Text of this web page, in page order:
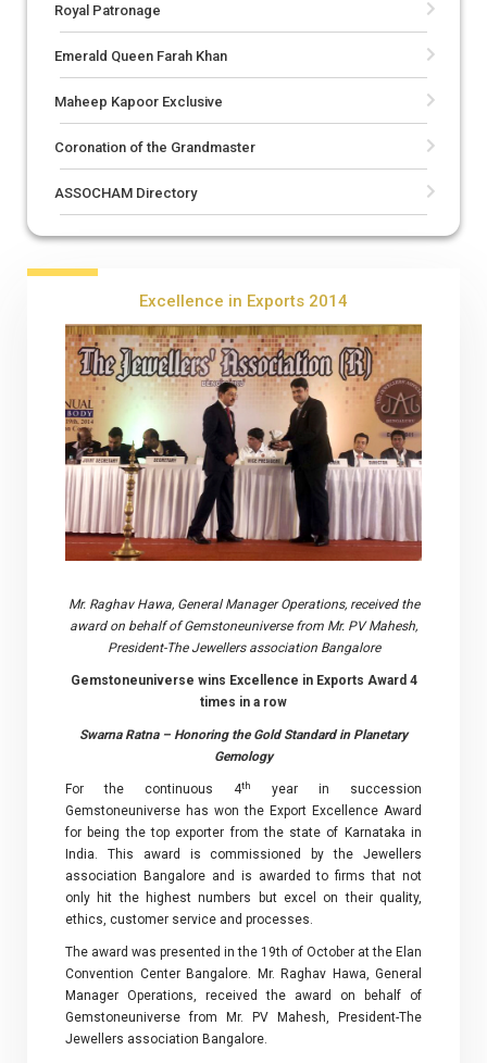
Royal Patronage
Emerald Queen Farah Khan
Maheep Kapoor Exclusive
Coronation of the Grandmaster
ASSOCHAM Directory
Excellence in Exports 2014
Mr. Raghav Hawa, General Manager Operations, received the
award on behalf of Gemstoneuniverse from Mr. PV Mahesh,
President-The Jewellers association Bangalore
Gemstoneuniverse wins Excellence in Exports Award 4
times in a row
Swarna Ratna – Honoring the Gold Standard in Planetary
Gemology
For the continuous 4th
year in succession
Gemstoneuniverse has won the Export Excellence Award
for being the top exporter from the state of Karnataka in
India. This award is commissioned by the Jewellers
association Bangalore and is awarded to firms that not
only hit the highest numbers but excel on their quality,
ethics, customer service and processes.
The award was presented in the 19th of October at the Elan
Convention Center Bangalore. Mr. Raghav Hawa, General
Manager Operations, received the award on behalf of
Gemstoneuniverse from Mr. PV Mahesh, President-The
Jewellers association Bangalore.